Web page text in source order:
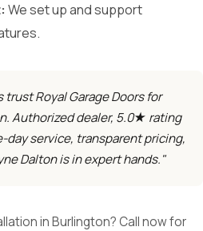
We set up and support
Royal Garage Doors for
Authorized dealer, 5.0★ rating
day service, transparent pricing,
Dalton is in expert hands."
in Burlington? Call now for